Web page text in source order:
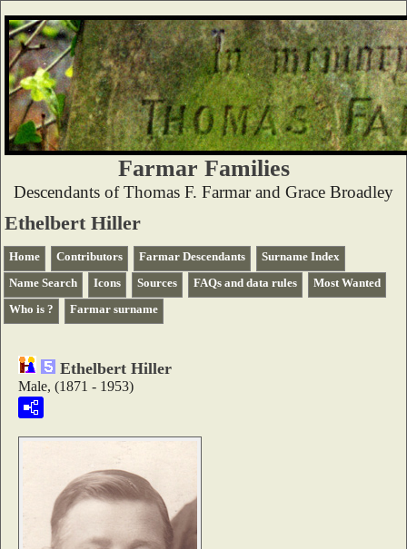
Farmar Families
Descendants of Thomas F. Farmar and Grace Broadley
Ethelbert Hiller
Home Contributors Farmar Descendants
Surname Index
Name Search
Icons Sources FAQs and data rules
Most Wanted
Who is ?
Farmar surname
Ethelbert Hiller
Male, (1871 - 1953)